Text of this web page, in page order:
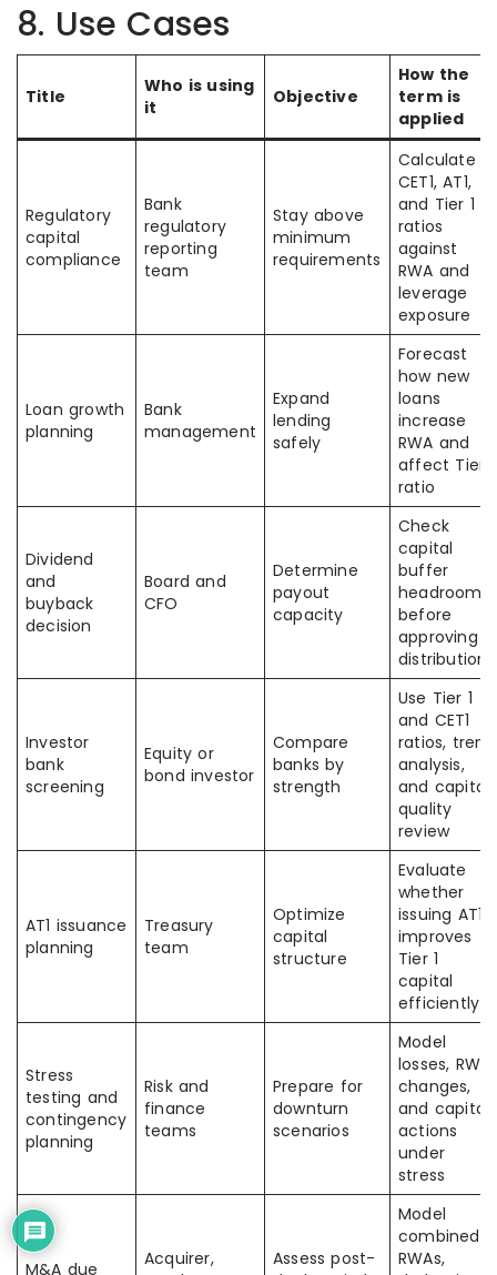
8. Use Cases
Title
Who is using
it
Objective
How the
term is
applied
Regulatory
capital
compliance
Bank
regulatory
reporting
team
Stay above
minimum
requirements
Calculate
CET1, AT1,
and Tier 1
ratios
against
RWA and
leverage
exposure
Loan growth
planning
Bank
management
Expand
lending
safely
Forecast
how new
loans
increase
RWA and
affect Tier 1
ratio
Dividend
and
buyback
decision
Board and
CFO
Determine
payout
capacity
Check
capital
buffer
headroom
before
approving
distributions
Investor
bank
screening
Equity or
bond investor
Compare
banks by
strength
Use Tier 1
and CET1
ratios, trend
analysis,
and capital
quality
review
AT1 issuance
planning
Treasury
team
Optimize
capital
structure
Evaluate
whether
issuing AT1
improves
Tier 1
capital
efficiently
Stress
testing and
contingency
planning
Risk and
finance
teams
Prepare for
downturn
scenarios
Model
losses, RWA
changes,
and capital
actions
under
stress
M&A due
Acquirer,
Assess post-
Model
combined
RWAs,